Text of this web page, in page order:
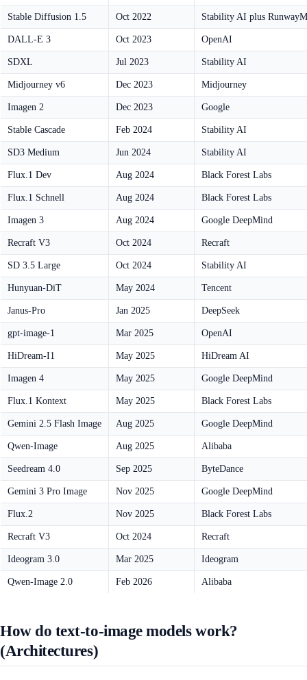
Stable Diffusion 1.5 Oct 2022 Stability AI plus
DALL-E 3 Oct 2023 OpenAI
SDXL Jul 2023 Stability AI
Midjourney v6 Dec 2023 Midjourney
Imagen 2 Dec 2023 Google
Stable Cascade Feb 2024 Stability AI
SD3 Medium Jun 2024 Stability AI
Flux.1 Dev Aug 2024 Black Forest Labs
Flux.1 Schnell Aug 2024 Black Forest Labs
Imagen 3 Aug 2024 Google DeepMind
Recraft V3 Oct 2024 Recraft
SD 3.5 Large Oct 2024 Stability AI
Hunyuan-DiT May 2024 Tencent
Janus-Pro Jan 2025 DeepSeek
gpt-image-1 Mar 2025 OpenAI
HiDream-I1 May 2025 HiDream AI
Imagen 4 May 2025 Google DeepMind
Flux.1 Kontext May 2025 Black Forest Labs
Gemini 2.5 Flash Image Aug 2025 Google DeepMind
Qwen-Image Aug 2025 Alibaba
Seedream 4.0 Sep 2025 ByteDance
Gemini 3 Pro Image Nov 2025 Google DeepMind
Flux.2 Nov 2025 Black Forest Labs
Recraft V3 Oct 2024 Recraft
Ideogram 3.0 Mar 2025 Ideogram
Qwen-Image 2.0 Feb 2026 Alibaba
How do text-to-image models work?
(Architectures)